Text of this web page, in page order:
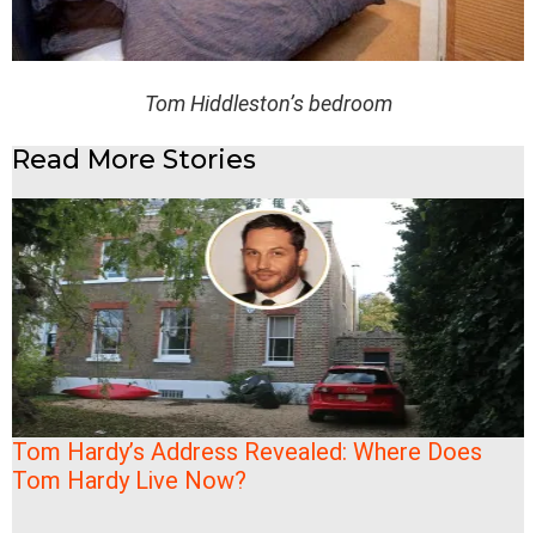
Tom Hiddleston’s bedroom
Read More Stories
Tom Hardy’s Address Revealed: Where Does
Tom Hardy Live Now?